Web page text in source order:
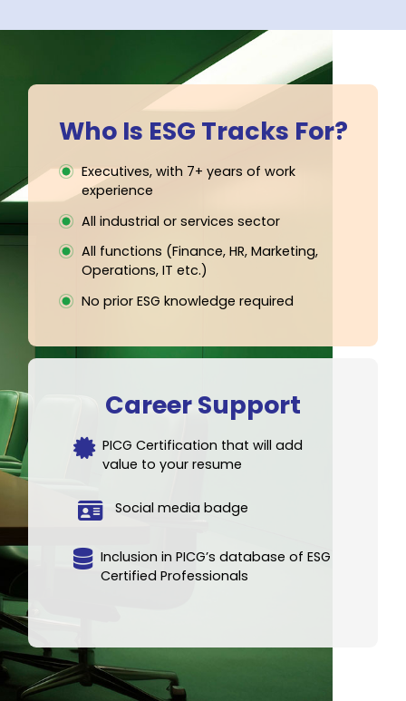
Who Is ESG Tracks For?
Executives, with 7+ years of work
All industrial or services sector
All functions (Finance, HR, Marketing,
Operations, IT etc.)